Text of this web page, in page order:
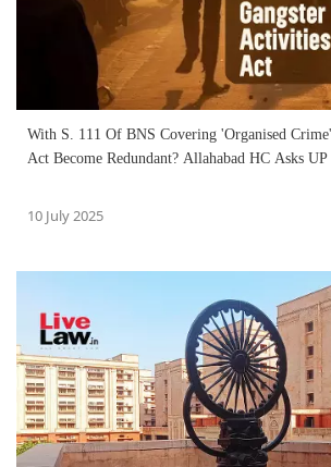
With S. 111 Of BNS Covering 'Organised
Act Become Redundant? Allahabad HC Asks
10 July 2025